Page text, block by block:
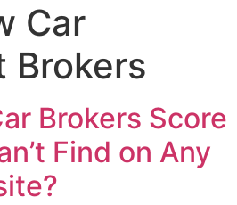
Car
Brokers
Brokers Score
Find on Any